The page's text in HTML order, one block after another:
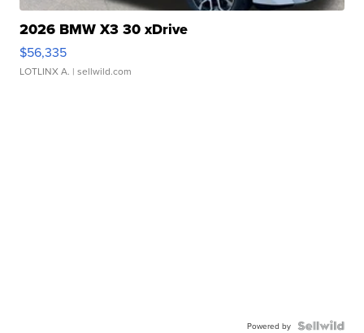
2026 BMW X3 30 xDrive
$56,335
LOTLINX A. | sellwild.com
Powered by